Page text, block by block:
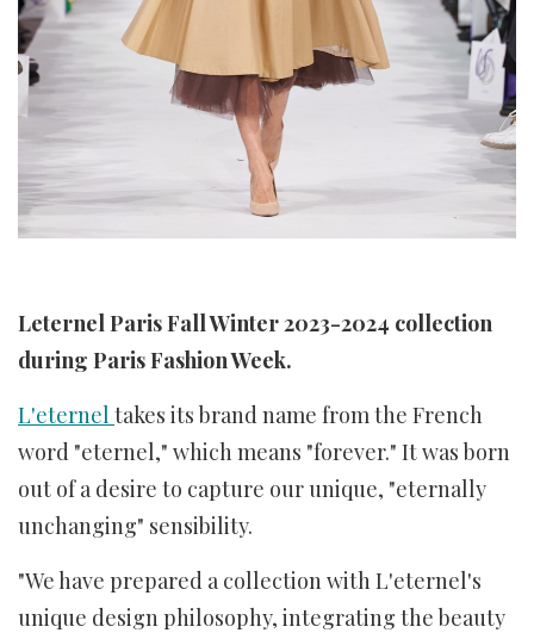
Leternel Paris Fall Winter 2023-2024 collection
during Paris Fashion Week.
L'eternel takes its brand name from the French
word "eternel," which means "forever." It was born
out of a desire to capture our unique, "eternally
unchanging" sensibility.
"We have prepared a collection with L'eternel's
unique design philosophy, integrating the beauty